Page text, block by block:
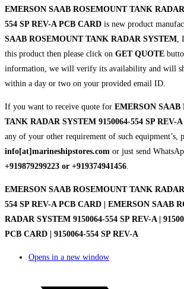
EMERSON SAAB ROSEMOUNT TANK
554 SP REV-A PCB CARD is new product
SAAB ROSEMOUNT TANK RADAR SYSTEM,
this product then please click on GET QUOTE
information, we will verify its availability and will
within a day or two on your provided email ID.
If you want to receive quote for EMERSON SAAB
TANK RADAR SYSTEM 9150064-554 SP REV-
any of your other requirement of such equipment’s,
info[at]marineshipstores.com or just send
+919879299223 or +919374941456.
EMERSON SAAB ROSEMOUNT TANK
554 SP REV-A PCB CARD | EMERSON SAAB
RADAR SYSTEM 9150064-554 SP REV-A |
PCB CARD | 9150064-554 SP REV-A
Opens in a new window